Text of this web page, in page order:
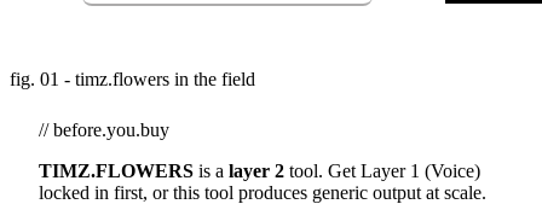
fig. 01 - timz.flowers in the field
// before.you.buy
TIMZ.FLOWERS is a layer 2 tool. Get Layer 1 (Voice)
locked in first, or this tool produces generic output at scale.